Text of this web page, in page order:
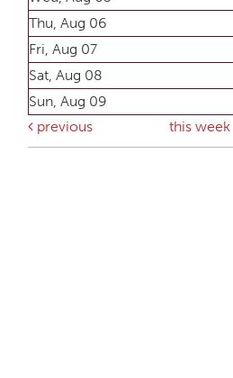
Thu, Aug 06
Fri, Aug 07
Sat, Aug 08
Sun, Aug 09
previous
this week